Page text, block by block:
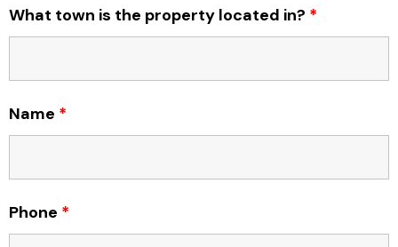
What town is the property located in? *
Name *
Phone *